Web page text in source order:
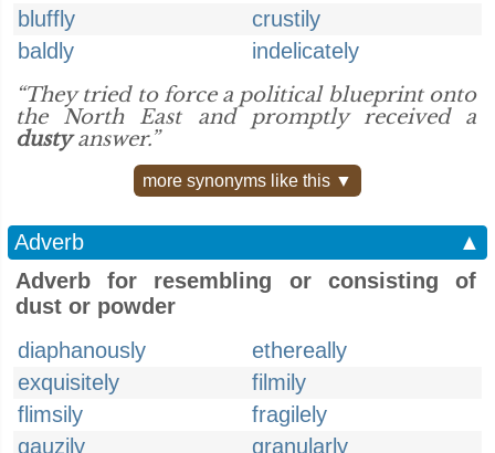
bluffly
crustily
baldly
indelicately
“They tried to force a political blueprint onto
the North East and promptly received a
dustyanswer.”
more synonyms like this ▼
Adverb
▲
Adverb for resembling or consisting of
dust or powder
diaphanously
ethereally
exquisitely
filmily
flimsily
fragilely
gauzily
granularly